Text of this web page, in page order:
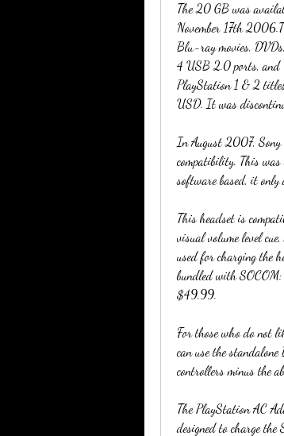
The 20 GB was
November 17th
Blu-ray movies,
4 USB 2.0 ports, and
PlayStation 1 & 2
USD. It was
In August 2007, Sony
compatibility. This was
software based, it
This headset is
visual volume level
used for charging the
bundled with SOCOM:
$49.99.
For those who do not
can use the
controllers minus the
The PlayStation AC
designed to charge